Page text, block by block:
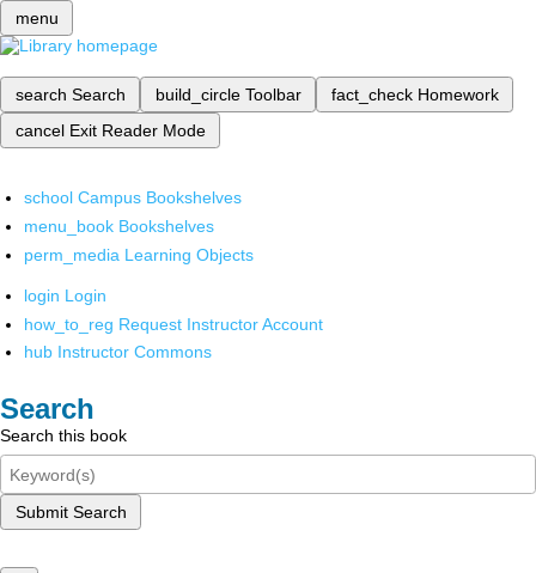
menu
search Search build_circle Toolbar fact_check Homework
cancel Exit Reader Mode
school Campus Bookshelves
menu_book Bookshelves
perm_media Learning Objects
login Login
how_to_reg Request Instructor Account
hub Instructor Commons
Search
Search this book
Submit Search